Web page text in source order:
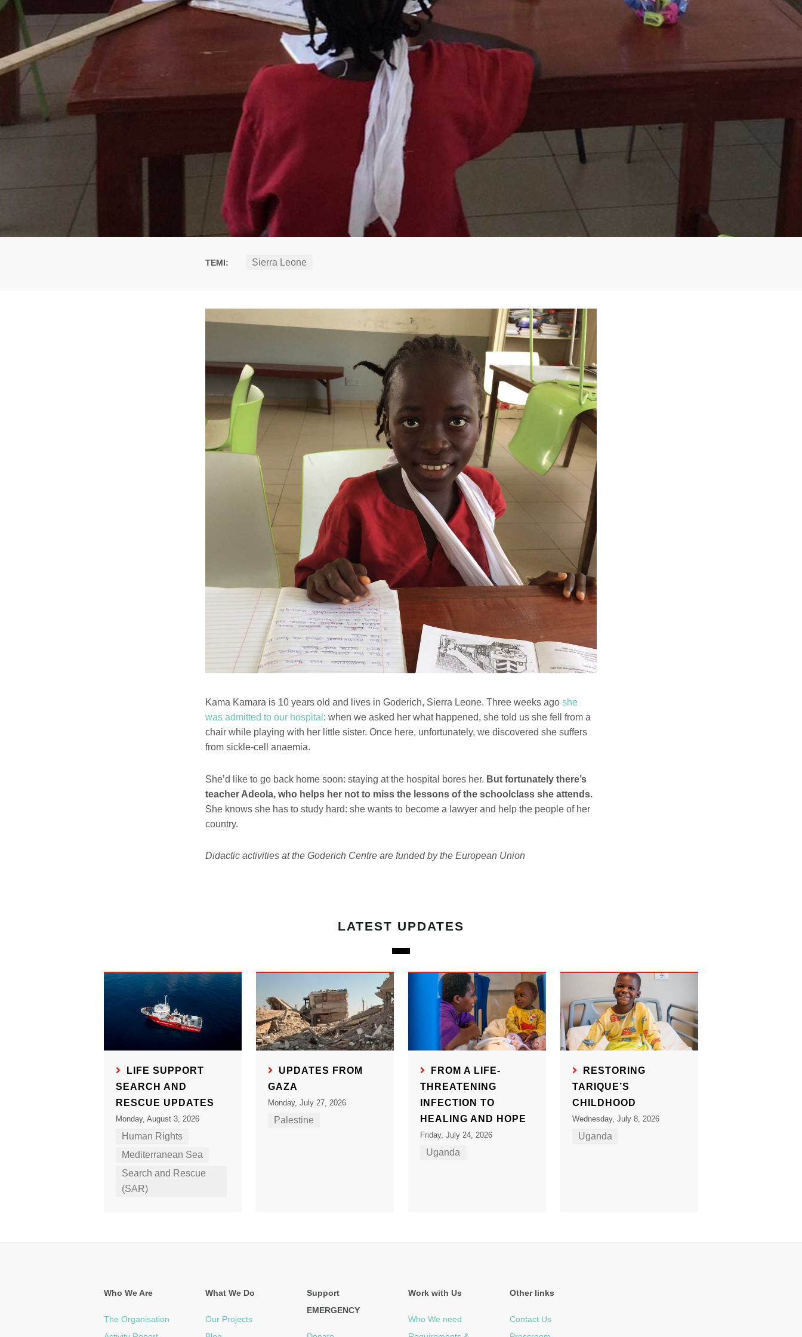
TEMI: Sierra Leone
Kama Kamara is 10 years old and lives in Goderich, Sierra Leone. Three weeks ago she
was admitted to our hospital : when we asked her what happened, she told us she fell from a
chair while playing with her little sister. Once here, unfortunately, we discovered she suffers
from sickle-cell anaemia.
She’d like to go back home soon: staying at the hospital bores her. But fortunately there’s
teacher Adeola, who helps her not to miss the lessons of the schoolclass she attends.
She knows she has to study hard: she wants to become a lawyer and help the people of her
country.
Didactic activities at the Goderich Centre are funded by the European Union
LATEST UPDATES
LIFE SUPPORT
SEARCH AND
RESCUE UPDATES
Monday, August 3, 2026
Human Rights
Mediterranean Sea
Search and Rescue
(SAR)
UPDATES FROM
GAZA
Monday, July 27, 2026
Palestine
FROM A LIFE-
THREATENING
INFECTION TO
HEALING AND HOPE
Friday, July 24, 2026
Uganda
RESTORING
TARIQUE’S
CHILDHOOD
Wednesday, July 8, 2026
Uganda
Who We Are
The Organisation
What We Do
Our Projects
Support
EMERGENCY
Work with Us
Who We need
Other links
Contact Us